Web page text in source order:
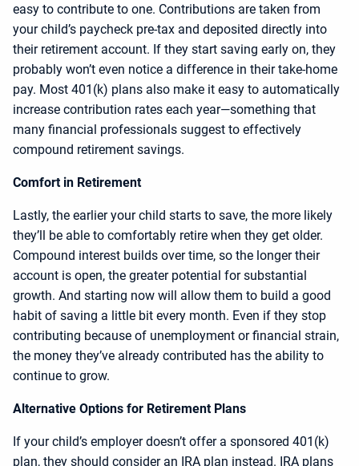
easy to contribute to one. Contributions are taken from
your child’s paycheck pre-tax and deposited directly into
their retirement account. If they start saving early on, they
probably won’t even notice a difference in their take-home
pay. Most 401(k) plans also make it easy to automatically
increase contribution rates each year—something that
many financial professionals suggest to effectively
compound retirement savings.
Comfort in Retirement
Lastly, the earlier your child starts to save, the more likely
they’ll be able to comfortably retire when they get older.
Compound interest builds over time, so the longer their
account is open, the greater potential for substantial
growth. And starting now will allow them to build a good
habit of saving a little bit every month. Even if they stop
contributing because of unemployment or financial strain,
the money they’ve already contributed has the ability to
continue to grow.
Alternative Options for Retirement Plans
If your child’s employer doesn’t offer a sponsored 401(k)
plan, they should consider an IRA plan instead. IRA plans